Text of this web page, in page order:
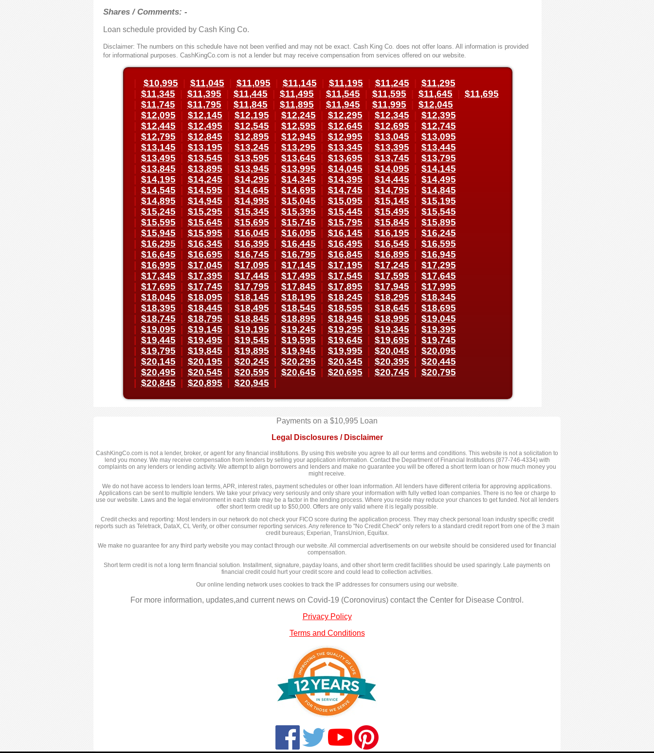
Shares / Comments: -
Loan schedule provided by Cash King Co.
Disclaimer: The numbers on this schedule have not been verified and may not be exact. Cash King Co. does not offer loans. All information is provided
for informational purposes. CashKingCo.com is not a lender but may receive compensation from services offered on our website.
$10,995 $11,045 $11,095 $11,145 $11,195 $11,245
$11,295
$11,345 $11,395 $11,445 $11,495 $11,545 $11,595 $11,645
$11,695
$11,745 $11,795 $11,845 $11,895 $11,945 $11,995
$12,045
| $12,095 | $12,145 | $12,195 | $12,245 | $12,295 | $12,345 | $12,395
| $12,445 | $12,495 | $12,545 | $12,595 | $12,645 | $12,695 | $12,745
| $12,795 | $12,845 | $12,895 | $12,945 | $12,995 | $13,045 | $13,095
| $13,145 | $13,195 | $13,245 | $13,295 | $13,345 | $13,395 | $13,445
| $13,495 | $13,545 | $13,595 | $13,645 | $13,695 | $13,745 | $13,795
| $13,845 | $13,895 | $13,945 | $13,995 | $14,045 | $14,095 | $14,145
| $14,195 | $14,245 | $14,295 | $14,345 | $14,395 | $14,445 | $14,495
| $14,545 | $14,595 | $14,645 | $14,695 | $14,745 | $14,795 | $14,845
| $14,895 | $14,945 | $14,995 | $15,045 | $15,095 | $15,145 | $15,195
| $15,245 | $15,295 | $15,345 | $15,395 | $15,445 | $15,495 | $15,545
| $15,595 | $15,645 | $15,695 | $15,745 | $15,795 | $15,845 | $15,895
| $15,945 | $15,995 | $16,045 | $16,095 | $16,145 | $16,195 | $16,245
| $16,295 | $16,345 | $16,395 | $16,445 | $16,495 | $16,545 | $16,595
| $16,645 | $16,695 | $16,745 | $16,795 | $16,845 | $16,895 | $16,945
| $16,995 | $17,045 | $17,095 | $17,145 | $17,195 | $17,245 | $17,295
| $17,345 | $17,395 | $17,445 | $17,495 | $17,545 | $17,595 | $17,645
| $17,695 | $17,745 | $17,795 | $17,845 | $17,895 | $17,945 | $17,995
| $18,045 | $18,095 | $18,145 | $18,195 | $18,245 | $18,295 | $18,345
| $18,395 | $18,445 | $18,495 | $18,545 | $18,595 | $18,645 | $18,695
| $18,745 | $18,795 | $18,845 | $18,895 | $18,945 | $18,995 | $19,045
| $19,095 | $19,145 | $19,195 | $19,245 | $19,295 | $19,345 | $19,395
| $19,445 | $19,495 | $19,545 | $19,595 | $19,645 | $19,695 | $19,745
| $19,795 | $19,845 | $19,895 | $19,945 | $19,995 | $20,045 | $20,095
| $20,145 | $20,195 | $20,245 | $20,295 | $20,345 | $20,395 | $20,445
| $20,495 | $20,545 | $20,595 | $20,645 | $20,695 | $20,745 | $20,795
| $20,845 | $20,895 | $20,945 |
Payments on a $10,995 Loan
Legal Disclosures / Disclaimer
CashKingCo.com is not a lender, broker, or agent for any financial institutions. By using this website you agree to all our terms and conditions. This website is not a solicitation to
lend you money. We may receive compensation from lenders by selling your application information. Contact the Department of Financial Institutions (877-746-4334) with
complaints on any lenders or lending activity. We attempt to align borrowers and lenders and make no guarantee you will be offered a short term loan or how much money you
might receive.
We do not have access to lenders loan terms, APR, interest rates, payment schedules or other loan information. All lenders have different criteria for approving applications.
Applications can be sent to multiple lenders. We take your privacy very seriously and only share your information with fully vetted loan companies. There is no fee or charge to
use our website. Laws and the legal environment in each state may be a factor in the lending process. Where you reside may reduce your chances to get funded. Not all lenders
offer short term credit up to $50,000. Offers are only valid where it is legally possible.
Credit checks and reporting: Most lenders in our network do not check your FICO score during the application process. They may check personal loan industry specific credit
reports such as Teletrack, DataX, CL Verify, or other consumer reporting services. Any reference to "No Credit Check" only refers to a standard credit report from one of the 3 main
credit bureaus; Experian, TransUnion, Equifax.
We make no guarantee for any third party website you may contact through our website. All commercial advertisements on our website should be considered used for financial
compensation.
Short term credit is not a long term financial solution. Installment, signature, payday loans, and other short term credit facilities should be used sparingly. Late payments on
financial credit could hurt your credit score and could lead to collection activities.
Our online lending network uses cookies to track the IP addresses for consumers using our website.
For more information, updates,and current news on Covid-19 (Coronovirus) contact the Center for Disease Control.
Privacy Policy
Terms and Conditions